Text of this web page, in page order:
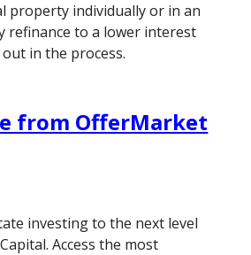
property individually or in an
refinance to a lower interest
in the process.
from OfferMarket
investing to the next level
Access the most